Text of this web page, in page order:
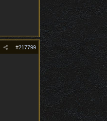
#217799